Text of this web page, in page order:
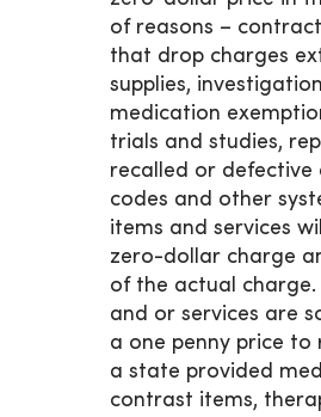
of reasons –
that drop charges
supplies,
medication
trials and studies,
recalled or defective
codes and other
items and services
zero-dollar charge
of the actual
and or services are
a one penny price to
a state provided
contrast items,